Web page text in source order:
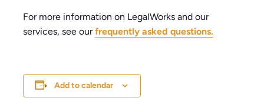
For more information on LegalWorks and our
services, see ourfrequently asked questions.
Add to calendar